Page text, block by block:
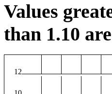
Values
than 1.10
12